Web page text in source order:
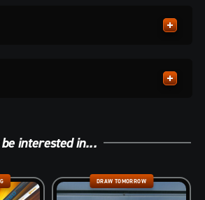
interested in...
DRAW TOMORROW